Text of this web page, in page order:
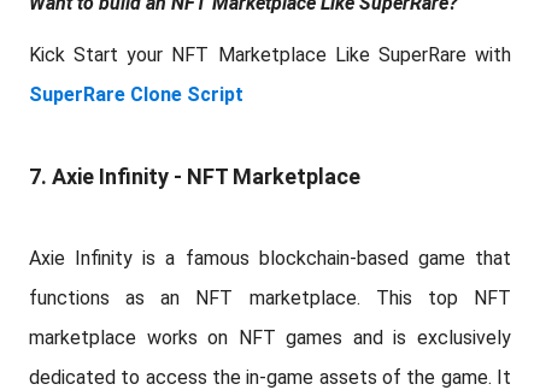
Kick Start your NFT Marketplace Like SuperRare with
SuperRare Clone Script
7. Axie Infinity - NFT Marketplace
Axie Infinity is a famous blockchain-based game that
functions as an NFT marketplace. This top NFT
marketplace works on NFT games and is exclusively
dedicated to access the in-game assets of the game. It